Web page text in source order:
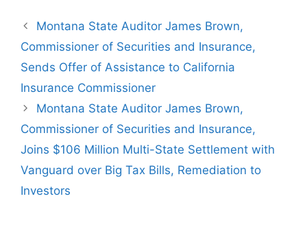
Montana State Auditor James Brown,
Commissioner of Securities and Insurance,
Sends Offer of Assistance to California
Insurance Commissioner
Montana State Auditor James Brown,
Commissioner of Securities and Insurance,
Joins $106 Million Multi-State Settlement with
Vanguard over Big Tax Bills, Remediation to
Investors